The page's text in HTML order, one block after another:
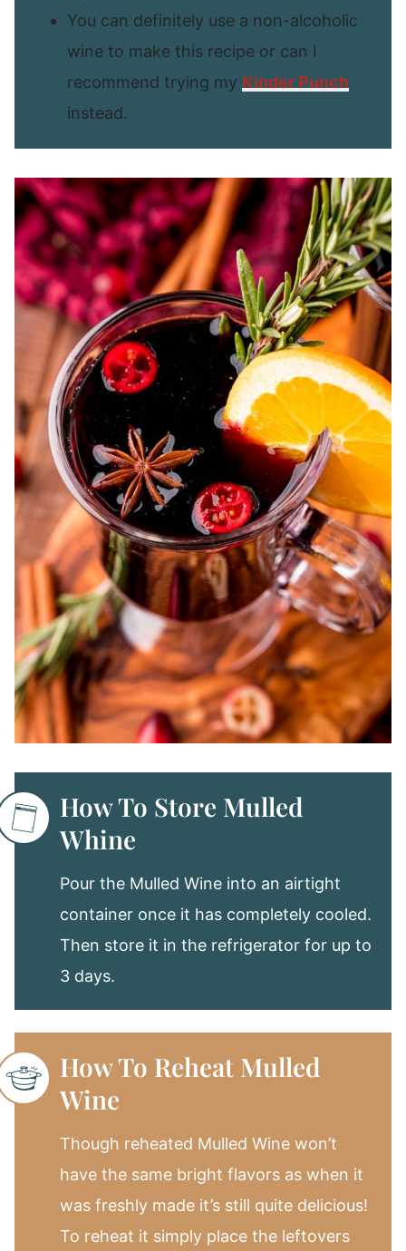
You can definitely use a non-alcoholic
wine to make this recipe or can I
recommend trying my Kinder Punch
instead.
How To Store Mulled
Whine
Pour the Mulled Wine into an airtight
container once it has completely cooled.
Then store it in the refrigerator for up to
3 days.
How To Reheat Mulled
Wine
Though reheated Mulled Wine won’t
have the same bright flavors as when it
was freshly made it’s still quite delicious!
To reheat it simply place the leftovers